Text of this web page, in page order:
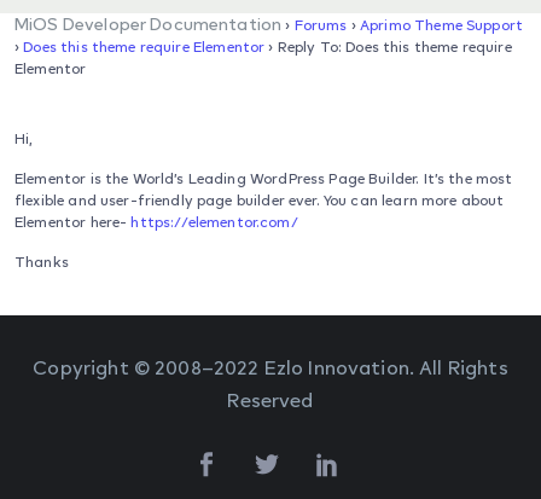
MiOS Developer Documentation › Forums › Aprimo Theme Support
› Does this theme require Elementor › Reply To: Does this theme require
Elementor
Hi,
Elementor is the World’s Leading WordPress Page Builder. It’s the most
flexible and user-friendly page builder ever. You can learn more about
Elementor here-https://elementor.com/
Thanks
Copyright © 2008–2022 Ezlo Innovation. All Rights
Reserved